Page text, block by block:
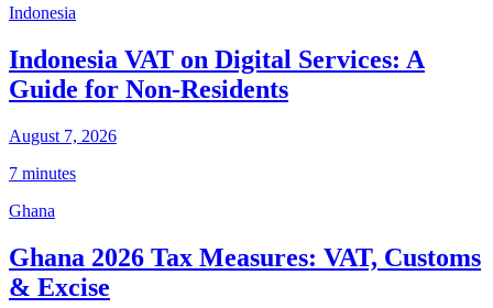
Indonesia
Indonesia VAT on Digital Services: A
Guide for Non-Residents
August 7, 2026
7 minutes
Ghana
Ghana 2026 Tax Measures: VAT, Customs
& Excise